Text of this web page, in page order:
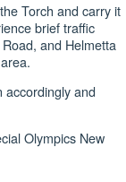
Torch and carry it
brief traffic
and Helmetta
accordingly and
Olympics New